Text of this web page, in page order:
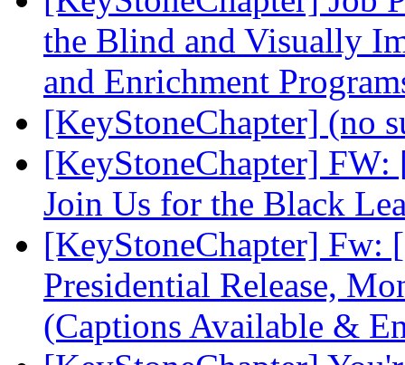
the Blind and Visually
and Enrichment
[KeyStoneChapter] (no
[KeyStoneChapter]
Join Us for the Black
[KeyStoneChapter] Fw:
Presidential Release,
(Captions Available &